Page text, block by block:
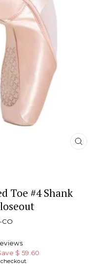
Toe #4 Shank
CO
$ 59.60